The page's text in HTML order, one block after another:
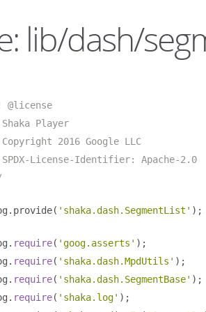
lib/dash/
Player
2016 Google LLC
License-Identifier: Apache-2.0
. provide( 'shaka.dash.SegmentList' );
. require( 'goog.asserts' );
. require( 'shaka.dash.MpdUtils' );
. require( 'shaka.dash.SegmentBase' );
. require( 'shaka.log' );